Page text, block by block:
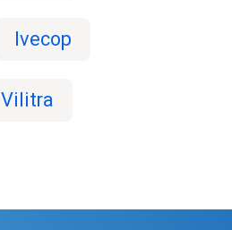
Ivecop
Vilitra